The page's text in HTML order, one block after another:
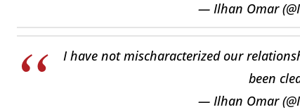
— Ilhan Omar
I have not mischaracterized our
been
— Ilhan Omar